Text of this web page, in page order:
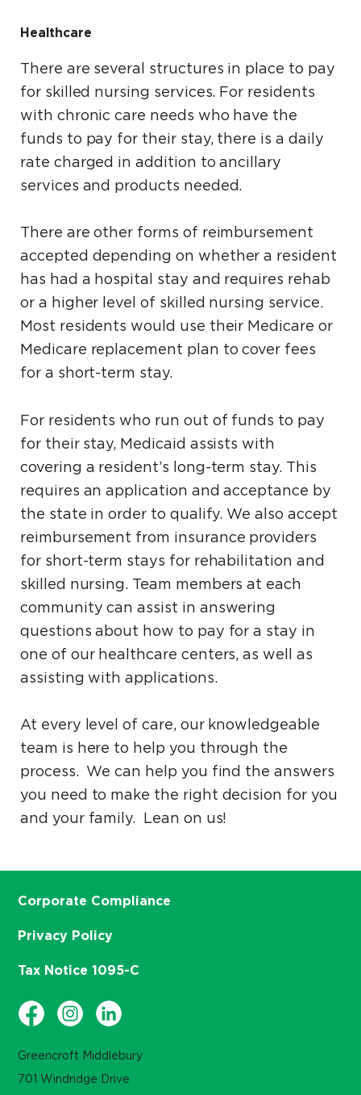
Healthcare
There are several structures in place to pay
for skilled nursing services. For residents
with chronic care needs who have the
funds to pay for their stay, there is a daily
rate charged in addition to ancillary
services and products needed.
There are other forms of reimbursement
accepted depending on whether a resident
has had a hospital stay and requires rehab
or a higher level of skilled nursing service.
Most residents would use their Medicare or
Medicare replacement plan to cover fees
for a short-term stay.
For residents who run out of funds to pay
for their stay, Medicaid assists with
covering a resident’s long-term stay. This
requires an application and acceptance by
the state in order to qualify. We also accept
reimbursement from insurance providers
for short-term stays for rehabilitation and
skilled nursing. Team members at each
community can assist in answering
questions about how to pay for a stay in
one of our healthcare centers, as well as
assisting with applications.
At every level of care, our knowledgeable
team is here to help you through the
process. We can help you find the answers
you need to make the right decision for you
and your family. Lean on us!
Greencroft Middlebury
701 Windridge Drive
Corporate Compliance
Privacy Policy
Tax Notice 1095-C